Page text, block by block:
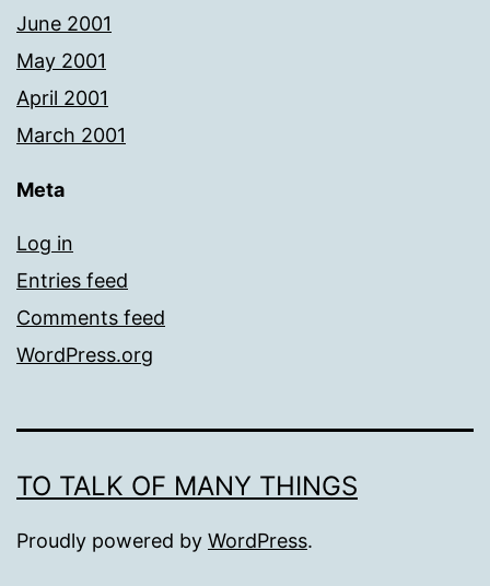
June 2001
May 2001
April 2001
March 2001
Meta
Log in
Entries feed
Comments feed
WordPress.org
TO TALK OF MANY THINGS
Proudly powered by WordPress.